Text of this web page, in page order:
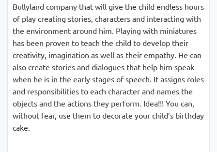
Bullyland company that will give the child endless hours
of play creating stories, characters and interacting with
the environment around him. Playing with miniatures
has been proven to teach the child to develop their
creativity, imagination as well as their empathy. He can
also create stories and dialogues that help him speak
when he is in the early stages of speech. It assigns roles
and responsibilities to each character and names the
objects and the actions they perform. Idea!!! You can,
without fear, use them to decorate your child’s birthday
cake.